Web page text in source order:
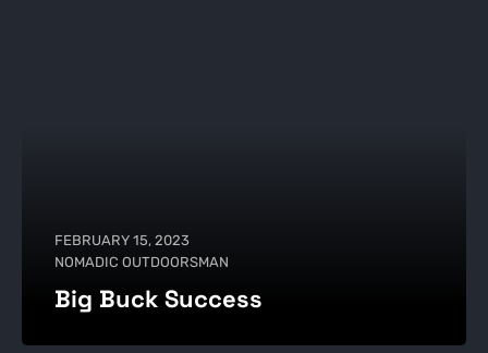
FEBRUARY 15, 2023
NOMADIC OUTDOORSMAN
Big Buck Success